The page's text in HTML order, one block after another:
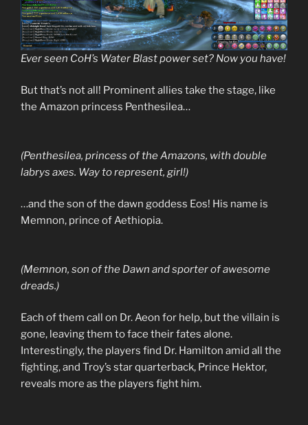
Ever seen CoH’s Water Blast power set? Now you have!
But that’s not all! Prominent allies take the stage, like
the Amazon princess Penthesilea…
(Penthesilea, princess of the Amazons, with double
labrys axes. Way to represent, girl!)
…and the son of the dawn goddess Eos! His name is
Memnon, prince of Aethiopia.
(Memnon, son of the Dawn and sporter of awesome
dreads.)
Each of them call on Dr. Aeon for help, but the villain is
gone, leaving them to face their fates alone.
Interestingly, the players find Dr. Hamilton amid all the
fighting, and Troy’s star quarterback, Prince Hektor,
reveals more as the players fight him.